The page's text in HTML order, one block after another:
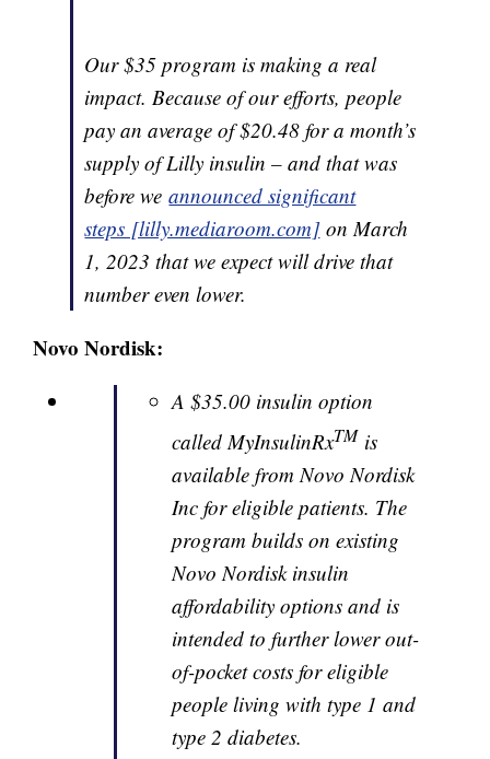
Our $35 program is making a real
impact. Because of our efforts, people
pay an average of $20.48 for a month’s
supply of Lilly insulin – and that was
before weannounced significant
steps [lilly.mediaroom.com]on March
1, 2023 that we expect will drive that
number even lower.
Novo Nordisk:
A $35.00 insulin option
called MyInsulinRxTM is
available from Novo Nordisk
Inc for eligible patients. The
program builds on existing
Novo Nordisk insulin
affordability options and is
intended to further lower out-
of-pocket costs for eligible
people living with type 1 and
type 2 diabetes.